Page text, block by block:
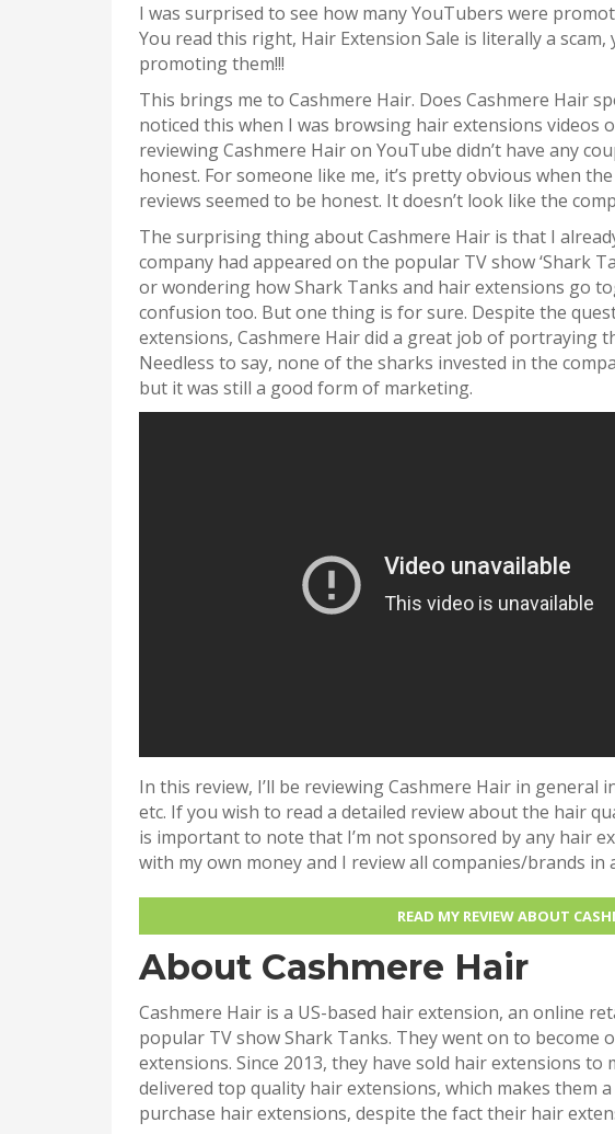
I was surprised to see how many YouTubers were
You read this right, Hair Extension Sale is literally a
promoting them!!!
This brings me to Cashmere Hair. Does Cashmere Hair
noticed this when I was browsing hair extensions videos
reviewing Cashmere Hair on YouTube didn’t have any
honest. For someone like me, it’s pretty obvious when
reviews seemed to be honest. It doesn’t look like the
The surprising thing about Cashmere Hair is that I
company had appeared on the popular TV show ‘Shark
or wondering how Shark Tanks and hair extensions go
confusion too. But one thing is for sure. Despite the
extensions, Cashmere Hair did a great job of portraying
Needless to say, none of the sharks invested in the
but it was still a good form of marketing.
In this review, I’ll be reviewing Cashmere Hair in
etc. If you wish to read a detailed review about the hair
is important to note that I’m not sponsored by any hair
with my own money and I review all companies/brands in
READ MY REVIEW ABOUT
About Cashmere Hair
Cashmere Hair is a US-based hair extension, an online
popular TV show Shark Tanks. They went on to
extensions. Since 2013, they have sold hair extensions
delivered top quality hair extensions, which makes
purchase hair extensions, despite the fact their hair